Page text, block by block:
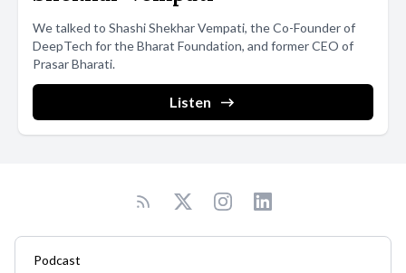
We talked to Shashi Shekhar Vempati, the Co-Founder of
DeepTech for the Bharat Foundation, and former CEO of
Prasar Bharati.
Listen
Podcast